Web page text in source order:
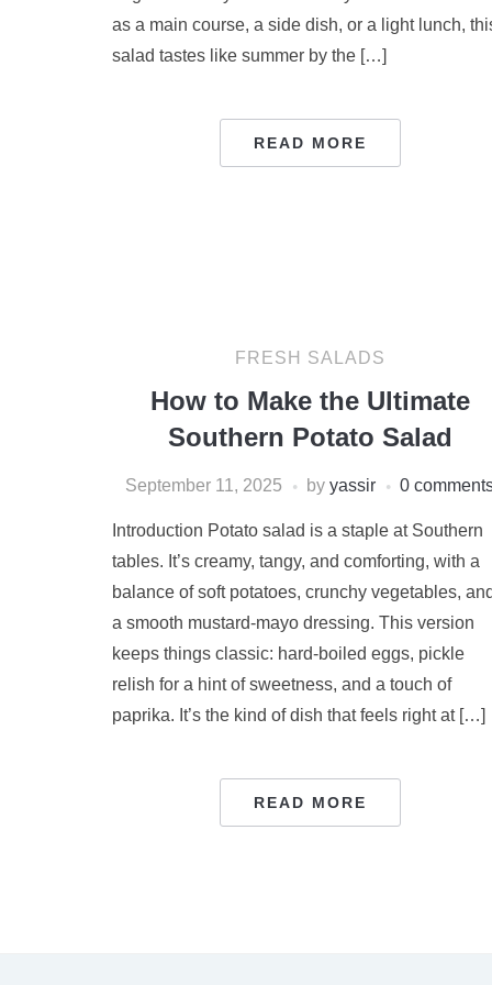
as a main course, a side dish, or a light lunch,
salad tastes like summer by the […]
READ MORE
FRESH SALADS
How to Make the Ultimate
Southern Potato Salad
September 11, 2025 by yassir 0
Introduction Potato salad is a staple at Southern
tables. It’s creamy, tangy, and comforting, with a
balance of soft potatoes, crunchy vegetables,
a smooth mustard-mayo dressing. This version
keeps things classic: hard-boiled eggs, pickle
relish for a hint of sweetness, and a touch of
paprika. It’s the kind of dish that feels right at […]
READ MORE